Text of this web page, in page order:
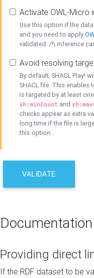
Activate OWL-Micro
Use this option if the
and you need to apply
validated. /!\ Inference
Avoid resolving
By default, SHACL Play!
SHACL file. This enables
is targeted by at least
sh:minCount and
checks appear as extra
long time if the file is
this option.
VALIDATE
Documentation
Providing direct
If the RDF dataset to be